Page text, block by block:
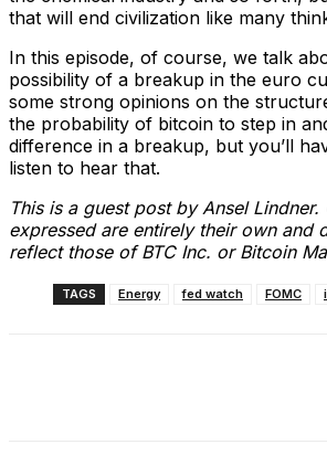
that will end civilization like many
In this episode, of course, we talk
possibility of a breakup in the euro
some strong opinions on the
the probability of bitcoin to step in
difference in a breakup, but you’ll
listen to hear that.
This is a guest post by Ansel Lindner.
expressed are entirely their own and
reflect those of BTC Inc. or Bitcoin
TAGS Energy fed watch FOMC